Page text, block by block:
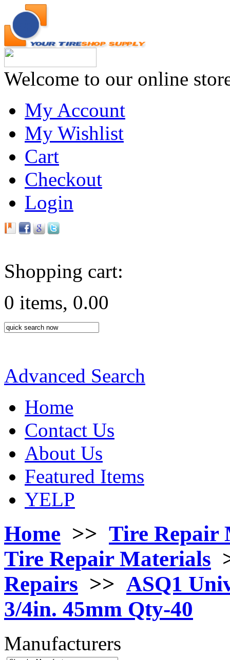
Welcome to our online
My Account
My Wishlist
Cart
Checkout
Login
Shopping cart:
0 items, 0.00
Advanced Search
Home
Contact Us
About Us
Featured Items
YELP
Home >> Tire Repair
Tire Repair Materials
Repairs >> ASQ1
3/4in. 45mm Qty-40
Manufacturers